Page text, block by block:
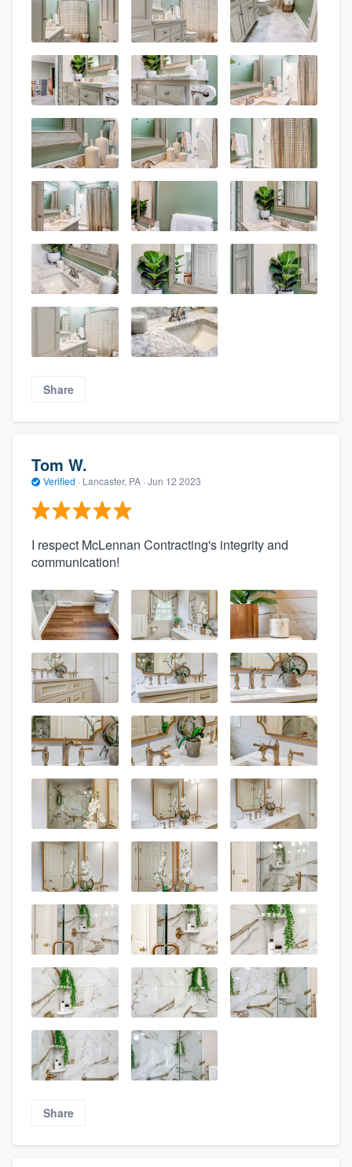
Share
Tom W.
Verified · Lancaster, PA · Jun 12 2023
I respect McLennan Contracting's integrity and
communication!
Share